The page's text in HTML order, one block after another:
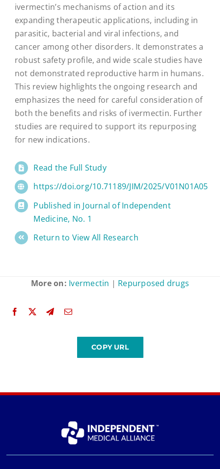
ivermectin’s mechanisms of action and its
expanding therapeutic applications, including in
parasitic, bacterial and viral infections, and
cancer among other disorders. It demonstrates a
robust safety profile, and wide scale studies have
not demonstrated reproductive harm in humans.
This review highlights the ongoing research and
emphasizes the need for careful consideration of
both the benefits and risks of ivermectin. Further
studies are required to support its repurposing
for new indications.
Read the Full Study
https://doi.org/10.71189/JIM/2025/V01N01A05
Published in Journal of Independent
Medicine, No. 1
Return to View All Research
More on: Ivermectin | Repurposed drugs